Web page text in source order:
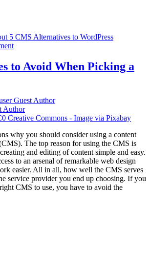
5 CMS Alternatives to WordPress
to Avoid When Picking a
Author
why you should consider using a content
The top reason for using the CMS is
and editing of content simple and easy.
to an arsenal of remarkable web design
easier. All in all, how well the CMS serves
service provider you end up choosing. If you
CMS to use, you have to avoid the